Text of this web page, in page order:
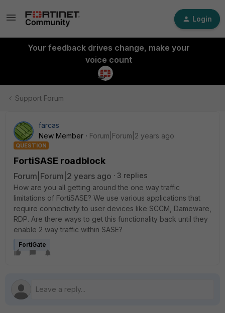
Login
Your feedback drives change, make your
voice count
Support Forum
farcas
New Member
Forum|Forum|2 years ago
QUESTION
FortiSASE roadblock
Forum|Forum|2 years ago
3 replies
How are you all getting around the one way traffic
limitations of FortiSASE? We use various applications that
require connectivity to user devices like SCCM, Dameware,
RDP. Are there ways to get this functionality back until they
enable 2 way traffic within SASE?
FortiGate